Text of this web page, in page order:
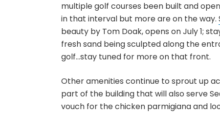
multiple golf courses been built and
in that interval but more are on the way.
beauty by Tom Doak, opens on July 1;
fresh sand being sculpted along the
golf…stay tuned for more on that front.
Other amenities continue to sprout up
part of the building that will also serve
vouch for the chicken parmigiana and